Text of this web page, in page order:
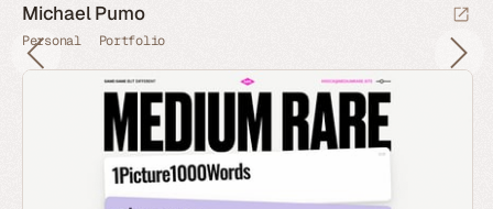
Michael Pumo
Personal Portfolio